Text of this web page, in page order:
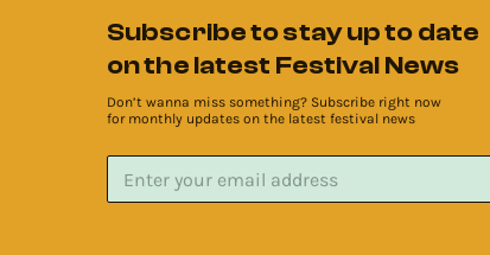
Subscribe to stay up to date
on the latest Festival News
Don’t wanna miss something? Subscribe right now
for monthly updates on the latest festival news